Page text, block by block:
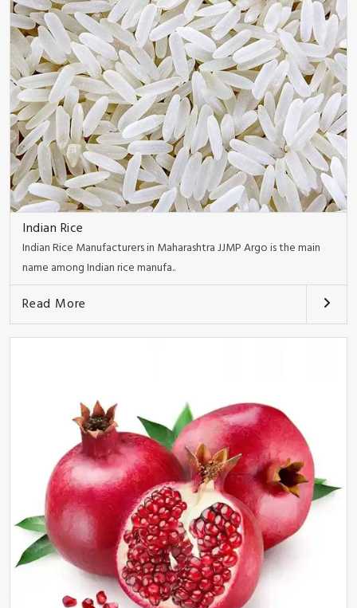
Indian Rice
Indian Rice Manufacturers in Maharashtra JJMP Argo is the main
name among Indian rice manufa..
Read More